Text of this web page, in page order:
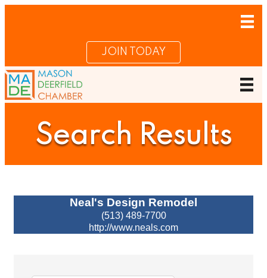
JOIN TODAY
Search Results
Neal's Design Remodel
(513) 489-7700
http://www.neals.com